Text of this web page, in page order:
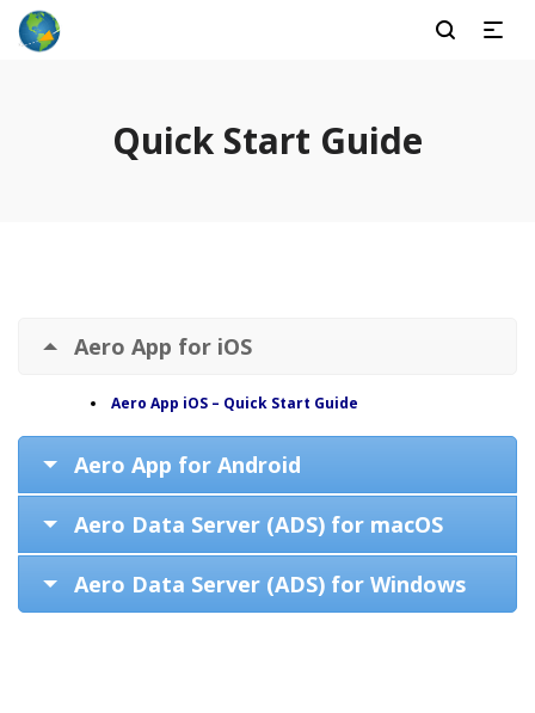
Quick Start Guide
Aero App for iOS
Aero App iOS – Quick Start Guide
Aero App for Android
Aero Data Server (ADS) for macOS
Aero Data Server (ADS) for Windows